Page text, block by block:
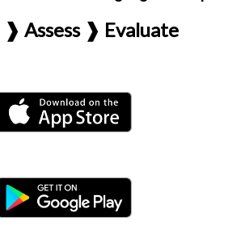
❱ Assess ❱ Evaluate